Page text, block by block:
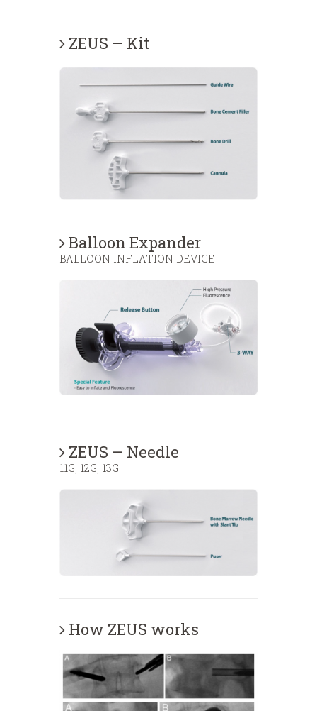
ZEUS – Kit
Balloon Expander
BALLOON INFLATION DEVICE
ZEUS – Needle
11G, 12G, 13G
How ZEUS works